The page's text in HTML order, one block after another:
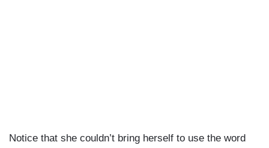
Notice that she couldn’t bring herself to use the word